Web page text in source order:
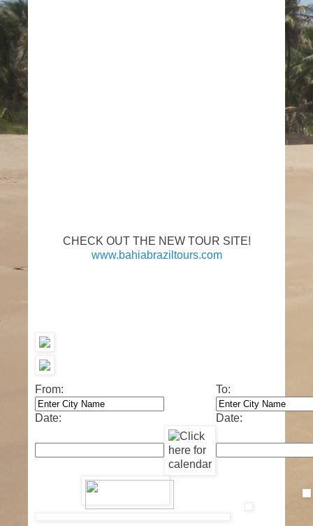
CHECK OUT THE NEW TOUR SITE!
www.bahiabraziltours.com
From: To:
Date: Date: